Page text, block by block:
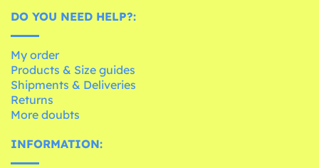
DO YOU NEED HELP?:
My order
Products & Size guides
Shipments & Deliveries
Returns
More doubts
INFORMATION: